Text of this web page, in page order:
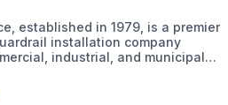
established in 1979, is a premier
installation company
industrial, and municipal
and Southern New Hampshire.